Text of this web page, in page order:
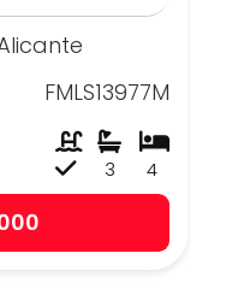
FMLS13977M
4
3